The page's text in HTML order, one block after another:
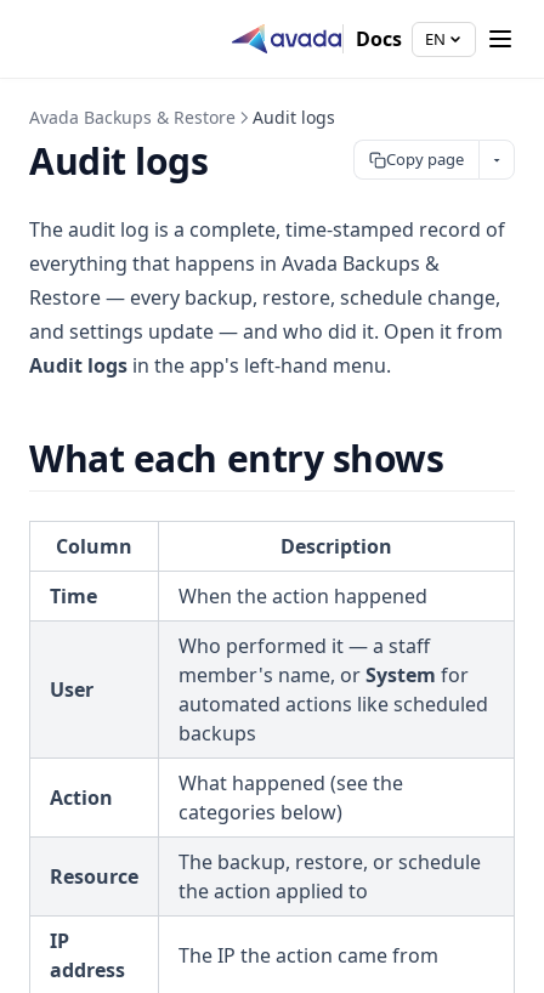
Docs EN
Avada Backups & Restore Audit logs
Copy page
Audit logs
The audit log is a complete, time-stamped record of
everything that happens in Avada Backups &
Restore — every backup, restore, schedule change,
and settings update — and who did it. Open it from
Audit logs in the app's left-hand menu.
What each entry shows
Column
Description
Time
When the action happened
User
Who performed it — a staff
member's name, orSystem for
automated actions like scheduled
backups
Action
What happened (see the
categories below)
Resource
The backup, restore, or schedule
the action applied to
IP
address
The IP the action came from